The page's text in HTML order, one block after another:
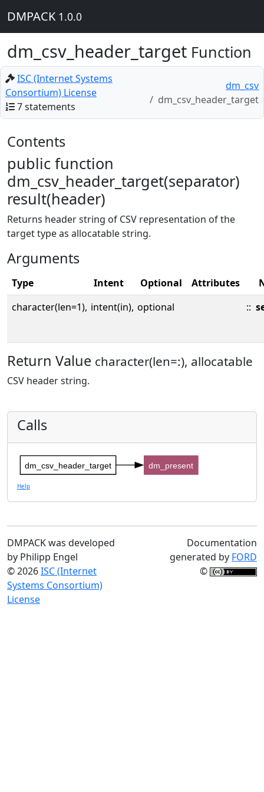
DMPACK 1.0.0
dm_csv_header_target Function
ISC (Internet Systems
Consortium) License
7 statements
dm_csv
dm_csv_header_target
Contents
public function
dm_csv_header_target(separator)
result(header)
Returns header string of CSV representation of the
target type as allocatable string.
Arguments
Type Intent Optional Attributes
character(len=1), intent(in), optional ::
Return Value character(len=:), allocatable
CSV header string.
Calls
dm_csv_header_target dm_present
Help
DMPACK was developed
by Philipp Engel
© 2026ISC (Internet
Systems Consortium)
License
Documentation
generated by FORD
©